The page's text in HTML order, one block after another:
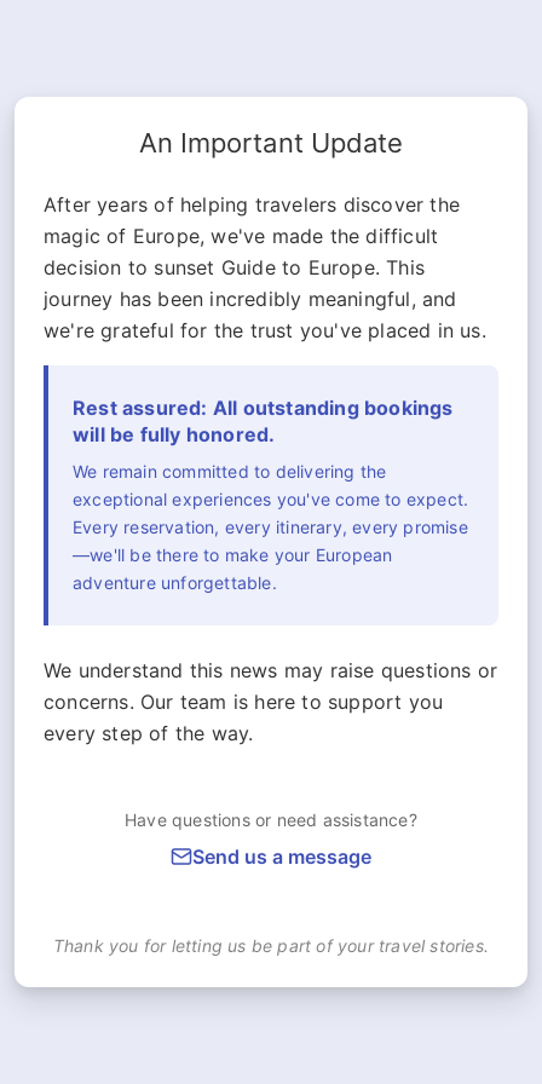
An Important Update
After years of helping travelers discover the
magic of Europe, we've made the difficult
decision to sunset Guide to Europe. This
journey has been incredibly meaningful, and
we're grateful for the trust you've placed in us.
Rest assured: All outstanding bookings
will be fully honored.
We remain committed to delivering the
exceptional experiences you've come to expect.
Every reservation, every itinerary, every promise
—we'll be there to make your European
adventure unforgettable.
We understand this news may raise questions or
concerns. Our team is here to support you
every step of the way.
Have questions or need assistance?
Send us a message
Thank you for letting us be part of your travel stories.